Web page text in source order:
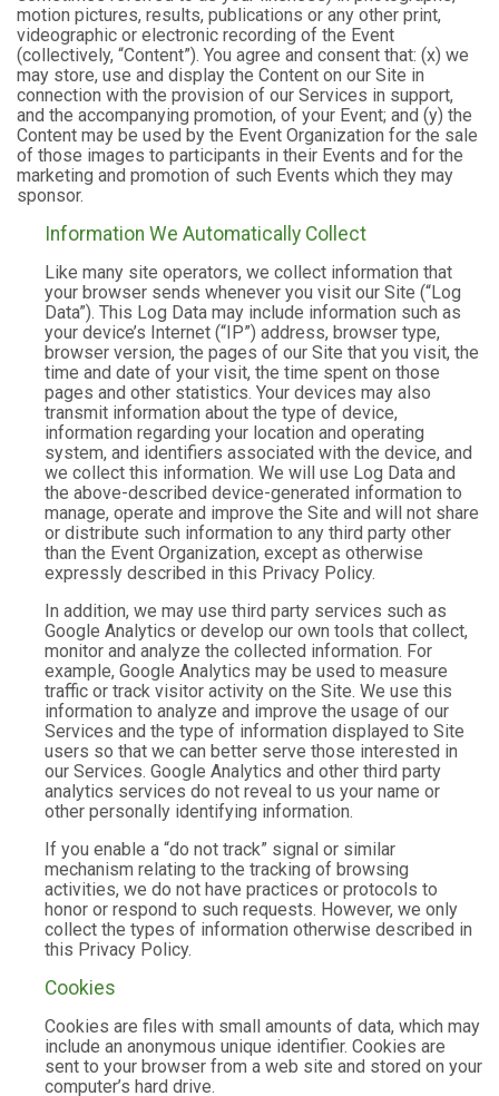
motion pictures, results, publications or any other print,
videographic or electronic recording of the Event
(collectively, “Content”). You agree and consent that: (x) we
may store, use and display the Content on our Site in
connection with the provision of our Services in support,
and the accompanying promotion, of your Event; and (y) the
Content may be used by the Event Organization for the sale
of those images to participants in their Events and for the
marketing and promotion of such Events which they may
sponsor.
Information We Automatically Collect
Like many site operators, we collect information that
your browser sends whenever you visit our Site (“Log
Data”). This Log Data may include information such as
your device’s Internet (“IP”) address, browser type,
browser version, the pages of our Site that you visit, the
time and date of your visit, the time spent on those
pages and other statistics. Your devices may also
transmit information about the type of device,
information regarding your location and operating
system, and identifiers associated with the device, and
we collect this information. We will use Log Data and
the above-described device-generated information to
manage, operate and improve the Site and will not share
or distribute such information to any third party other
than the Event Organization, except as otherwise
expressly described in this Privacy Policy.
In addition, we may use third party services such as
Google Analytics or develop our own tools that collect,
monitor and analyze the collected information. For
example, Google Analytics may be used to measure
traffic or track visitor activity on the Site. We use this
information to analyze and improve the usage of our
Services and the type of information displayed to Site
users so that we can better serve those interested in
our Services. Google Analytics and other third party
analytics services do not reveal to us your name or
other personally identifying information.
If you enable a “do not track” signal or similar
mechanism relating to the tracking of browsing
activities, we do not have practices or protocols to
honor or respond to such requests. However, we only
collect the types of information otherwise described in
this Privacy Policy.
Cookies
Cookies are files with small amounts of data, which may
include an anonymous unique identifier. Cookies are
sent to your browser from a web site and stored on your
computer’s hard drive.